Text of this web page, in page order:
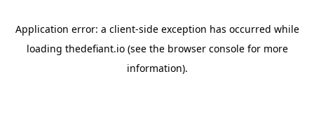
Application error: a client-side exception has occurred while
loading thedefiant.io(see the browser consolefor more
information).